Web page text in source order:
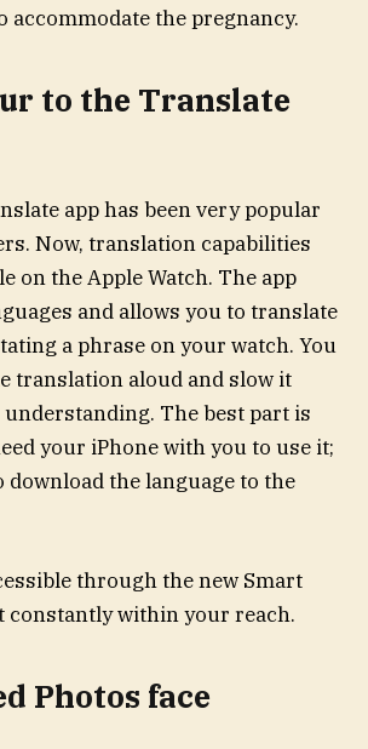
accommodate the pregnancy.
to the Translate
app has been very popular
Now, translation capabilities
on the Apple Watch. The app
and allows you to translate
a phrase on your watch. You
translation aloud and slow it
The best part is
your iPhone with you to use it;
download the language to the
through the new Smart
constantly within your reach.
Photos face